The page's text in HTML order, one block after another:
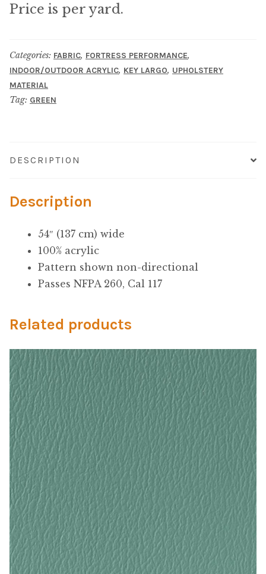
Jacquard
Sunfield Indoor/Outdoor Acrylic Fabric
Faux Leather Vinyl Fabric
Naugahyde
Supplies
Tools
Buttons
Needles
Tools
Price is per yard.
Categories: FABRIC, FORTRESS PERFORMANCE,
INDOOR/OUTDOOR ACRYLIC, KEY LARGO, UPHOLSTERY
MATERIAL
Tag: GREEN
DESCRIPTION
Description
54″ (137 cm) wide
100% acrylic
Pattern shown non-directional
Passes NFPA 260, Cal 117
Related products